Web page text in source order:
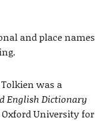
and place names
was a
English Dictionary
University for